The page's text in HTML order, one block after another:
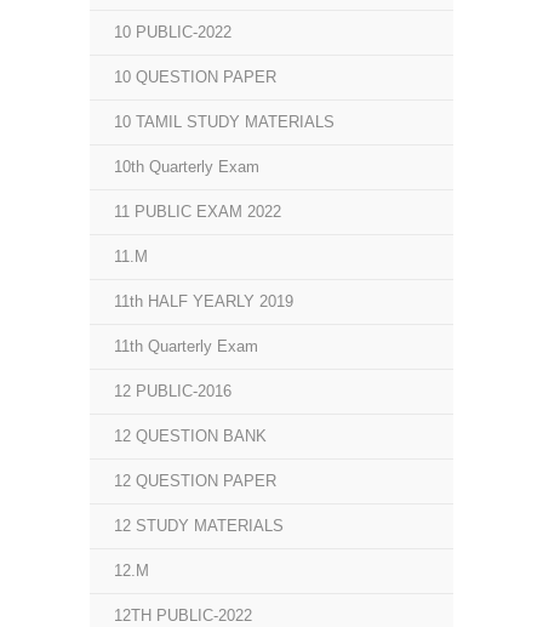
10 PUBLIC-2022
10 QUESTION PAPER
10 TAMIL STUDY MATERIALS
10th Quarterly Exam
11 PUBLIC EXAM 2022
11.M
11th HALF YEARLY 2019
11th Quarterly Exam
12 PUBLIC-2016
12 QUESTION BANK
12 QUESTION PAPER
12 STUDY MATERIALS
12.M
12TH PUBLIC-2022